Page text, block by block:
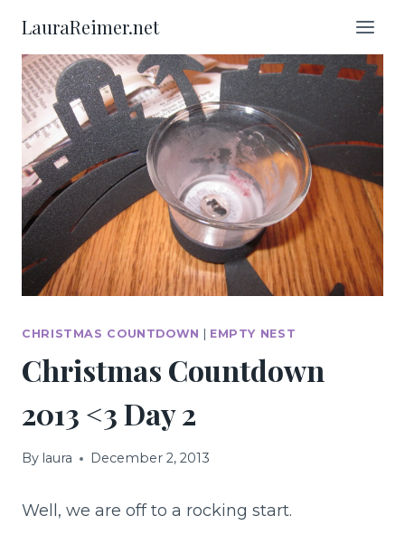
content
LauraReimer.net
CHRISTMAS COUNTDOWN | EMPTY NEST
Christmas Countdown
2013 <3 Day 2
By laura December 2, 2013
Well, we are off to a rocking start.